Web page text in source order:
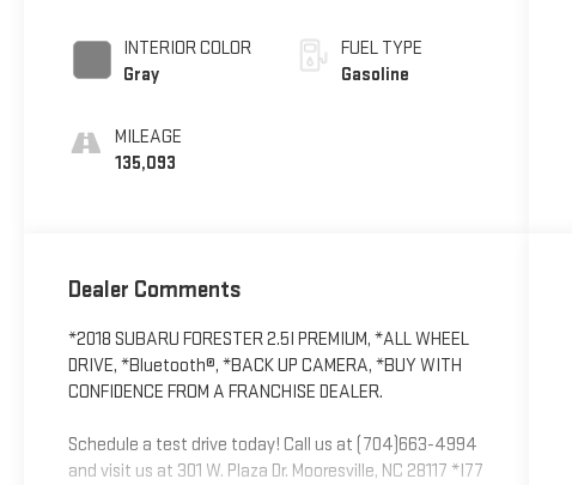
INTERIOR COLOR
Gray
MILEAGE
135,093
FUEL TYPE
Gasoline
Dealer Comments
*2018 SUBARU FORESTER 2.5I PREMIUM, *ALL WHEEL
DRIVE, *Bluetooth®, *BACK UP CAMERA, *BUY WITH
CONFIDENCE FROM A FRANCHISE DEALER.
Schedule a test drive today! Call us at (704)663-4994
and visit us at 301 W. Plaza Dr. Mooresville, NC 28117 *I77